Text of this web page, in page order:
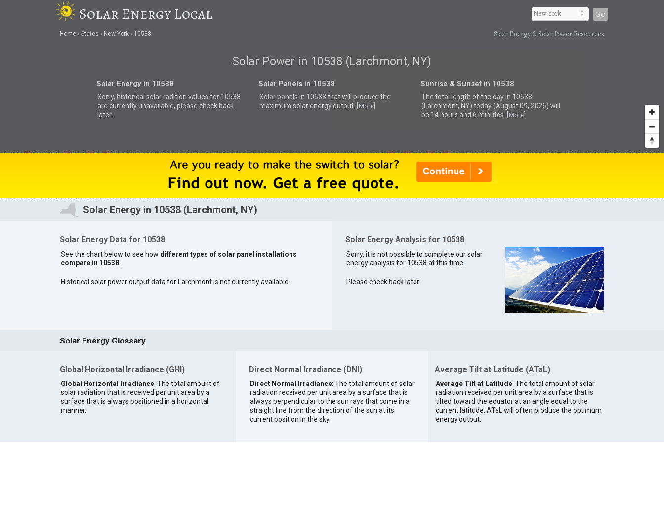
Solar Energy Local Go
Home States New York 10538 Solar Energy & Solar Power Resources
Solar Power in 10538 (Larchmont, NY)
Solar Energy in 10538
Sorry, historical solar radition values for 10538
are currently unavailable, please check back
later.
Solar Panels in 10538
Solar panels in 10538 thatwill produce the
maximum solar energy output. [
More]
Sunrise & Sunset in 10538
The total length of the day in 10538
(Larchmont, NY) today (August 09, 2026) will
be 14 hours and 6 minutes. [
More]
Solar Energy in 10538 (Larchmont, NY)
Solar Energy Data for 10538
See the chart below to see how different types of solar panel installations
compare in 10538.
Historical solar power output data for Larchmont is not currently available.
Solar Energy Analysis for 10538
Sorry, it is not possible to complete our solar
energy analysis for 10538 at this time.
Please check back later.
Solar Energy Glossary
Global Horizontal Irradiance (GHI)
Global Horizontal Irradiance: The total amount of
solar radiation that is received per unit area by a
surface that is always positioned in a horizontal
manner.
Direct Normal Irradiance (DNI)
Direct Normal Irradiance: The total amount of solar
radiation received per unit area by a surface that is
always perpendicular to the sun rays that come in a
straight line from the direction of the sun at its
current position in the sky.
Average Tilt at Latitude (ATaL)
Average Tilt at Latitude: The total amount of solar
radiation received per unit area by a surface that is
tilted toward the equator at an angle equal to the
current latitude. ATaL will often produce the optimum
energy output.